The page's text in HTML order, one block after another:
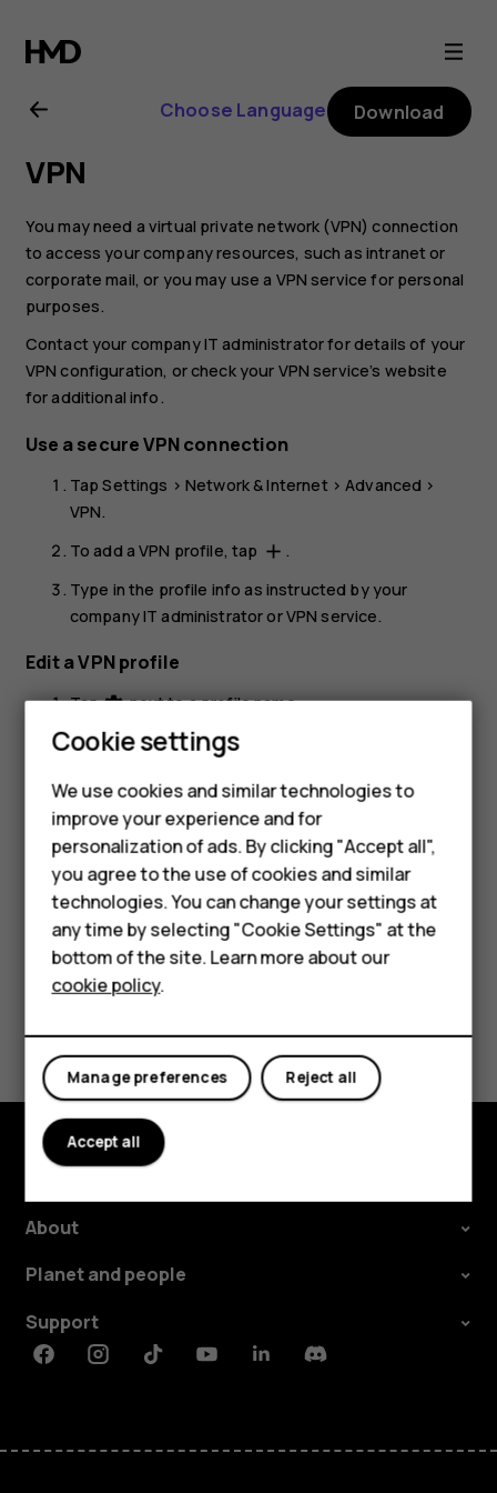
Nokia
8.1
user
guide
Smartphones
Feature phones
About us
Choose Language Download
VPN
You may need a virtual private network (VPN) connection
to access your company resources, such as intranet or
corporate mail, or you may use a VPN service for personal
purposes.
Contact your company IT administrator for details of your
VPN configuration, or check your VPN service’s website
for additional info.
Use a secure VPN connection
TapSettings >Network & Internet >Advanced >
VPN.
To add a VPN profile, tap add .
Type in the profile info as instructed by your
company IT administrator or VPN service.
Edit a VPN profile
Tapsettingsnext to a profile name.
Change the info as required.
Delete a VPN profile
Tapsettingsnext to a profile name.
TapFORGET VPN.
Yes No
About
Planet and people
Support
FacebookInstagramTiktokYoutubeLinkedinDiscord
Cookie settings
We use cookies and similar technologies to
improve your experience and for
personalization of ads. By clicking "Accept all",
you agree to the use of cookies and similar
technologies. You can change your settings at
any time by selecting "Cookie Settings" at the
bottom of the site. Learn more about our
cookie policy.
Reject all
Manage preferences
Accept all